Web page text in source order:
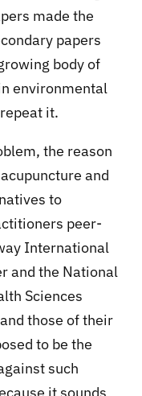
made the
papers
body of
environmental
it.
the reason
and
to
peer-
International
and the National
Sciences
those of their
to be the
such